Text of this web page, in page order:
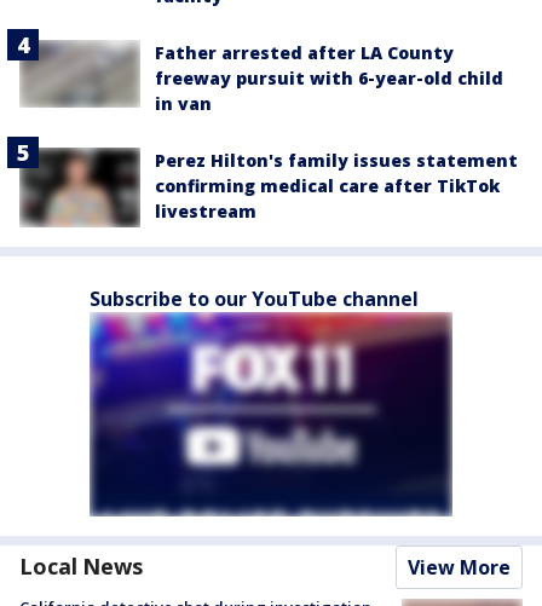
Father arrested after LA County
freeway pursuit with 6-year-old child
in van
Perez Hilton's family issues statement
confirming medical care after TikTok
livestream
Subscribe to our YouTube channel
Local News View More